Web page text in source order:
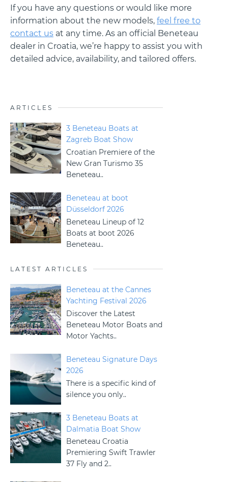
If you have any questions or would like more
information about the new models, feel free to
contact us at any time. As an official Beneteau
dealer in Croatia, we’re happy to assist you with
detailed advice, availability, and tailored offers.
ARTICLES
3 Beneteau Boats at
Zagreb Boat Show
Croatian Premiere of the
New Gran Turismo 35
Beneteau..
Beneteau at boot
Düsseldorf 2026
Beneteau Lineup of 12
Boats at boot 2026
Beneteau..
LATEST ARTICLES
Beneteau at the Cannes
Yachting Festival 2026
Discover the Latest
Beneteau Motor Boats and
Motor Yachts..
Beneteau Signature Days
2026
There is a specific kind of
silence you only..
3 Beneteau Boats at
Dalmatia Boat Show
Beneteau Croatia
Premiering Swift Trawler
37 Fly and 2..